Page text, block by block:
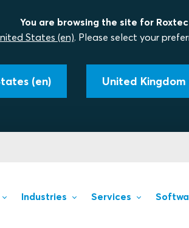
You are browsing the site for
States (en). Please select your
(en) United Kingdom
Industries Services